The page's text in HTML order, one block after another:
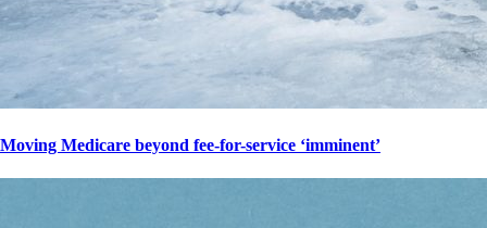
Moving Medicare beyond fee-for-service ‘imminent’